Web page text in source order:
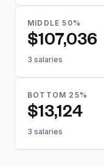
MIDDLE 50%
$107,036
3 salaries
BOTTOM 25%
$13,124
3 salaries